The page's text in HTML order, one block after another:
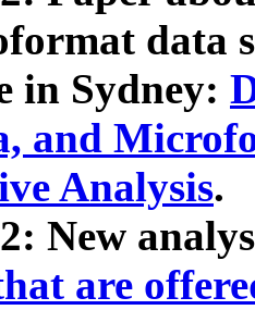
data
in Sydney:
and
Analysis.
New
are